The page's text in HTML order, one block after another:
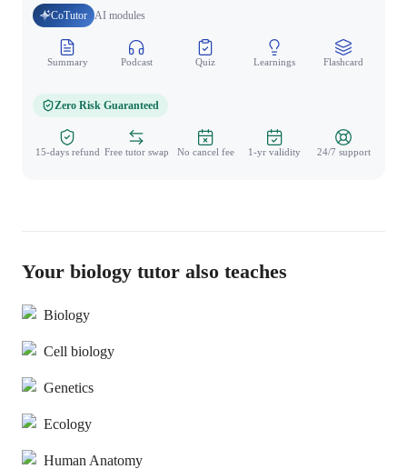
CoTutor AI modules
Summary Podcast Quiz Learnings Flashcard
Zero Risk Guaranteed
15-days refund Free tutor swap No cancel fee 1-yr validity 24/7 support
Your biology tutor also teaches
Biology
Cell biology
Genetics
Ecology
Human Anatomy